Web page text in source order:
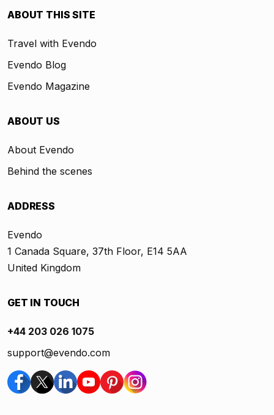
ABOUT THIS SITE
Travel with Evendo
Evendo Blog
Evendo Magazine
ABOUT US
About Evendo
Behind the scenes
ADDRESS
Evendo
1 Canada Square, 37th Floor, E14 5AA
United Kingdom
GET IN TOUCH
+44 203 026 1075
support@evendo.com